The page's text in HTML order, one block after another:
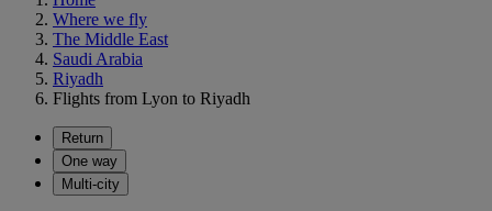
Where we fly
The Middle East
Saudi Arabia
Riyadh
Flights from Lyon to Riyadh
Return
One way
Multi-city